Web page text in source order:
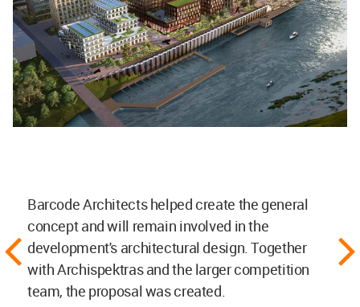
Barcode Architects helped create the general
concept and will remain involved in the
development's architectural design. Together
with Archispektras and the larger competition
team, the proposal was created.